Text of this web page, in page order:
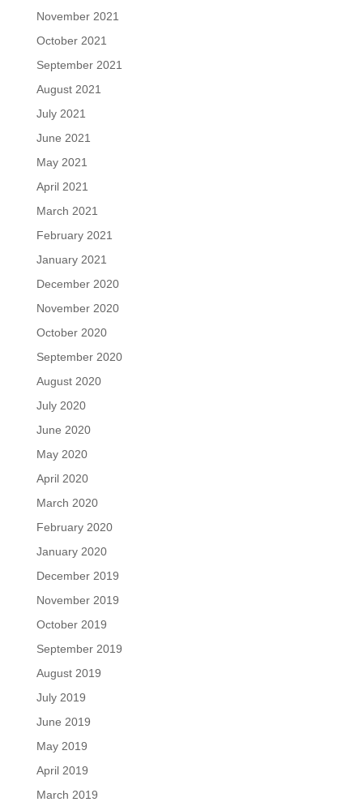
November 2021
October 2021
September 2021
August 2021
July 2021
June 2021
May 2021
April 2021
March 2021
February 2021
January 2021
December 2020
November 2020
October 2020
September 2020
August 2020
July 2020
June 2020
May 2020
April 2020
March 2020
February 2020
January 2020
December 2019
November 2019
October 2019
September 2019
August 2019
July 2019
June 2019
May 2019
April 2019
March 2019